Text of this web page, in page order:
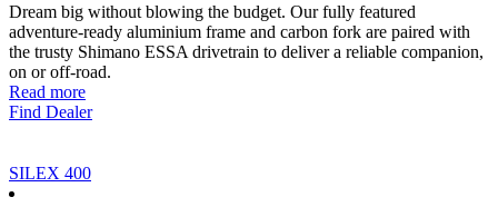
Dream big without blowing the budget. Our fully featured
adventure-ready aluminium frame and carbon fork are paired with
the trusty Shimano ESSA drivetrain to deliver a reliable companion,
on or off-road.
Read more
Find Dealer
SILEX 400